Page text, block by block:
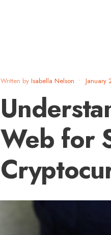
Written by Isabella Nelson • January
Web for